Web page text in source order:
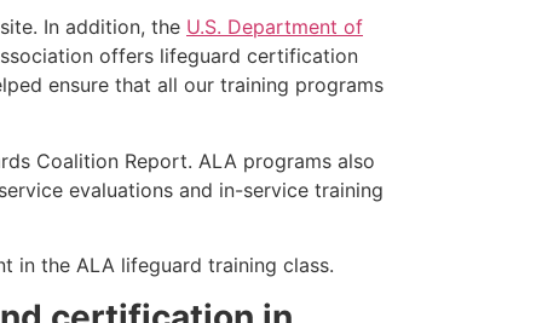
In addition, the U.S. Department of
offers lifeguard certification
ensure that all our training programs
Coalition Report. ALA programs also
evaluations and in-service training
in the ALA lifeguard training class.